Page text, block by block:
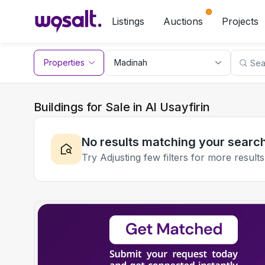
Listings Auctions Projects
Properties
Buildings for Sale in Al Usayfirin
No results matching your
Try Adjusting few filters for more